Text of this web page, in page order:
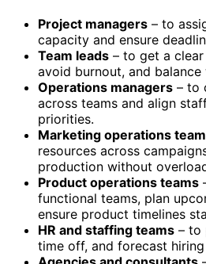
Project managers – to
capacity and ensure
Team leads – to get a
avoid burnout, and balance
Operations managers – to
across teams and align
priorities.
Marketing operations
resources across
production without
Product operations teams
functional teams, plan
ensure product timelines
HR and staffing teams – to
time off, and forecast hiring